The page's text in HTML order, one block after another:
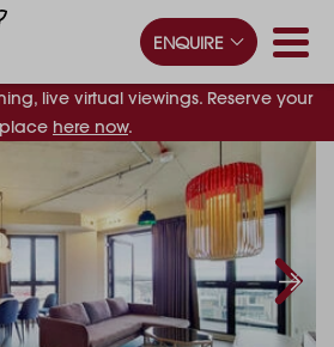
live virtual viewings. Reserve your
place here now.
ENQUIRE